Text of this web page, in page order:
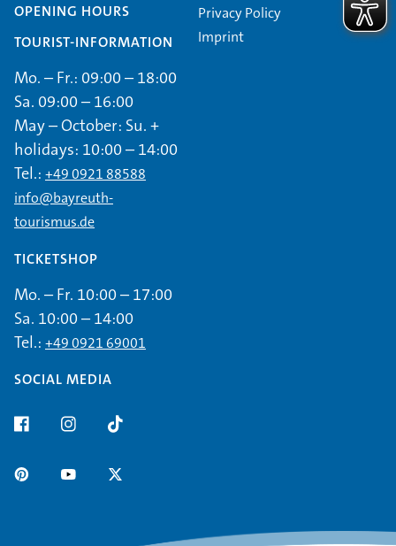
OPENING HOURS
TOURIST-INFORMATION
Mo. – Fr.: 09:00 – 18:00
Sa. 09:00 – 16:00
May – October: Su. +
holidays: 10:00 – 14:00
Tel.: +49 0921 88588
info@bayreuth-
tourismus.de
TICKETSHOP
Mo. – Fr. 10:00 – 17:00
Sa. 10:00 – 14:00
Tel.: +49 0921 69001
SOCIAL MEDIA
Privacy Policy
Imprint